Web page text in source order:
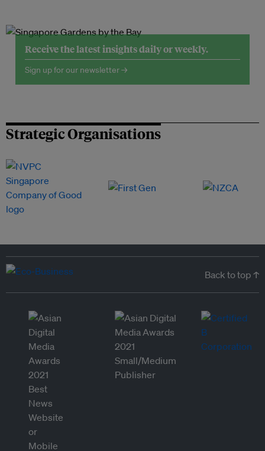
Receive the latest insights daily or weekly.
Sign up for our newsletter →
Strategic Organisations
Back to top ↑